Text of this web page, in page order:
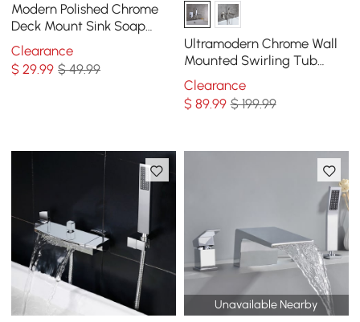
Modern Polished Chrome
Deck Mount Sink Soap
Dispenser with Solid Brass
Self-Priming Pump 12 OZ
Bottle
Clearance
$29.99 $ 49.99
Ultramodern Chrome Wall
Mounted Swirling Tub
Filler Faucet with Hand
Shower
Clearance
$ 89.99 $ 199.99
Unavailable Nearby